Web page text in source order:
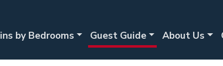
by Bedrooms Guest Guide About Us